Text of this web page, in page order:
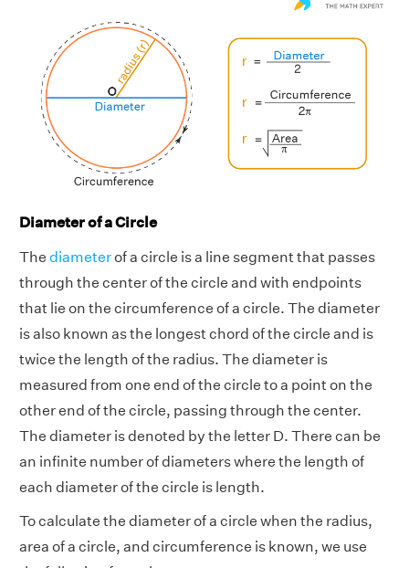
Diameter of a Circle
The diameterof a circle is a line segment that passes
through the center of the circle and with endpoints
that lie on the circumference of a circle. The diameter
is also known as the longest chord of the circle and is
twice the length of the radius. The diameter is
measured from one end of the circle to a point on the
other end of the circle, passing through the center.
The diameter is denoted by the letter D. There can be
an infinite number of diameters where the length of
each diameter of the circle is length.
To calculate the diameter of a circle when the radius,
area of a circle, and circumference is known, we use